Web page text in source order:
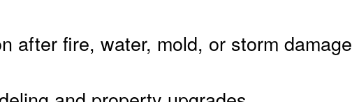
after fire, water, mold, or storm damage